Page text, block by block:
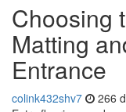
Choosing
Matting
Entrance
colink432shv7 266